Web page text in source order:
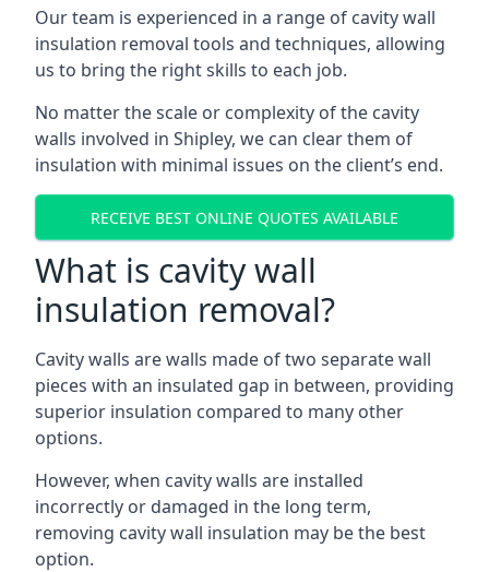
Our team is experienced in a range of cavity wall
insulation removal tools and techniques, allowing
us to bring the right skills to each job.
No matter the scale or complexity of the cavity
walls involved in Shipley, we can clear them of
insulation with minimal issues on the client’s end.
RECEIVE BEST ONLINE QUOTES AVAILABLE
What is cavity wall
insulation removal?
Cavity walls are walls made of two separate wall
pieces with an insulated gap in between, providing
superior insulation compared to many other
options.
However, when cavity walls are installed
incorrectly or damaged in the long term,
removing cavity wall insulation may be the best
option.